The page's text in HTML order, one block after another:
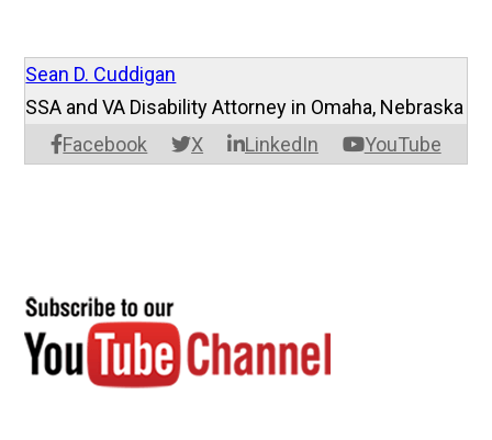
Sean D. Cuddigan
Facebook X LinkedIn YouTube
SSA and VA Disability Attorney in Omaha, Nebraska